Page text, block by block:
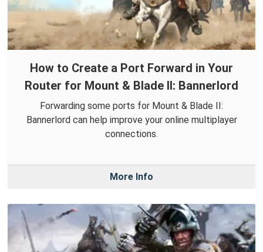
How to Create a Port Forward in Your
Router for Mount & Blade II: Bannerlord
Forwarding some ports for Mount & Blade II:
Bannerlord can help improve your online multiplayer
connections.
More Info